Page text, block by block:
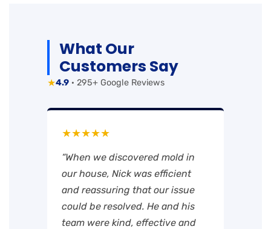
What Our
Customers Say
★4.9 · 295+ Google Reviews
★★★★★
“When we discovered mold in
our house, Nick was efficient
and reassuring that our issue
could be resolved. He and his
team were kind, effective and